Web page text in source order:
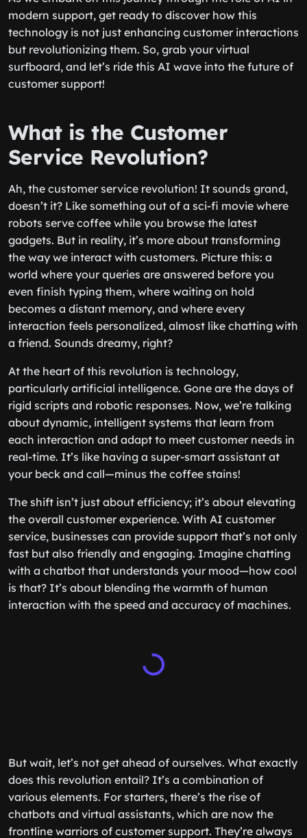
modern support, get ready to discover how this
technology is not just enhancing customer interactions
but revolutionizing them. So, grab your virtual
surfboard, and let’s ride this AI wave into the future of
customer support!
What is the Customer
Service Revolution?
Ah, the customer service revolution! It sounds grand,
doesn’t it? Like something out of a sci-fi movie where
robots serve coffee while you browse the latest
gadgets. But in reality, it’s more about transforming
the way we interact with customers. Picture this: a
world where your queries are answered before you
even finish typing them, where waiting on hold
becomes a distant memory, and where every
interaction feels personalized, almost like chatting with
a friend. Sounds dreamy, right?
At the heart of this revolution is technology,
particularly artificial intelligence. Gone are the days of
rigid scripts and robotic responses. Now, we’re talking
about dynamic, intelligent systems that learn from
each interaction and adapt to meet customer needs in
real-time. It’s like having a super-smart assistant at
your beck and call—minus the coffee stains!
The shift isn’t just about efficiency; it’s about elevating
the overall customer experience. With AI customer
service, businesses can provide support that’s not only
fast but also friendly and engaging. Imagine chatting
with a chatbot that understands your mood—how cool
is that? It’s about blending the warmth of human
interaction with the speed and accuracy of machines.
But wait, let’s not get ahead of ourselves. What exactly
does this revolution entail? It’s a combination of
various elements. For starters, there’s the rise of
chatbots and virtual assistants, which are now the
frontline warriors of customer support. They’re always